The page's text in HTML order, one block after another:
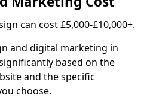
can cost £5,000-£10,000+.
and digital marketing in
based on the
and the specific
choose.